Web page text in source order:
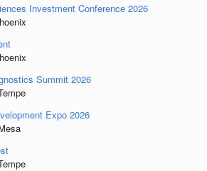
Investment Conference 2026
Summit 2026
Expo 2026